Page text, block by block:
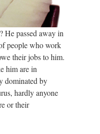
He passed away in
people who work
their jobs to him.
him are in
dominated by
hardly anyone
or their